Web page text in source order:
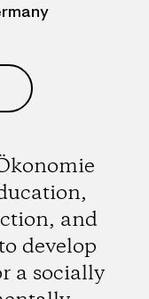
and
develop
a socially